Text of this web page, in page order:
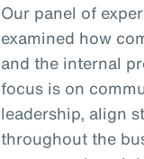
Our panel of
examined how
and the internal
focus is on
leadership, align
throughout the